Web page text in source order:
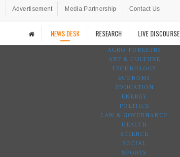
Advertisement Media Partnership Contact Us
NEWS DESK RESEARCH LIVE DISCOURSE
AGRO-FORESTRY
ART & CULTURE
TECHNOLOGY
ECONOMY
EDUCATION
ENERGY
POLITICS
LAW & GOVERNANCE
HEALTH
SCIENCE
SOCIAL
SPORTS